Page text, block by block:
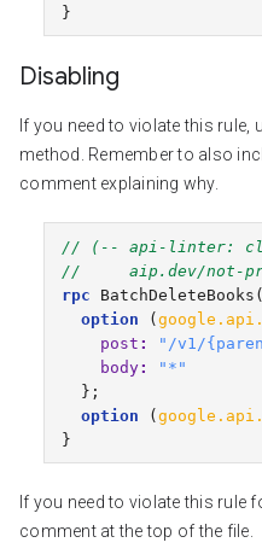
}
Disabling
If you need to violate this
method. Remember to also
comment explaining why.
// (-- api-linter:
//     aip.dev/not-
rpc
BatchDeleteBooks (
option
(
post :
"/v1/
body:
"*"
};
option
(
}
If you need to violate this rule
comment at the top of the file.